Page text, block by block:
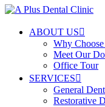
ABOUT US
Why
Meet Our
Office Tour
SERVICES
General
Restorative